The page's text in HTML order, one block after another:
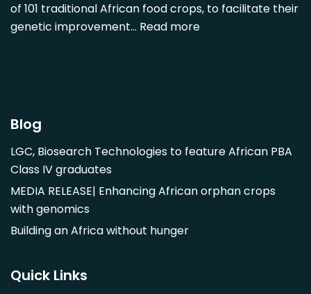
Dovyalis caffra
Faidherbia albida
Hibiscus sabdariffa
Morus alba
Opuntia monacantha
Parinari curatellifolia
Persea americana
Saba comorensis
of 101 traditional African food crops, to facilitate their
genetic improvement… Read more
Blog
LGC, Biosearch Technologies to feature African PBA
Class IV graduates
MEDIA RELEASE| Enhancing African orphan crops
with genomics
Building an Africa without hunger
Quick Links